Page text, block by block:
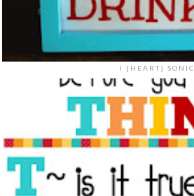
I {HEART} SONIC